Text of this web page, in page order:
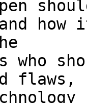
who
flaws,